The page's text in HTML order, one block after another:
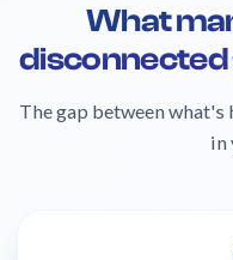
What
The gap between
in